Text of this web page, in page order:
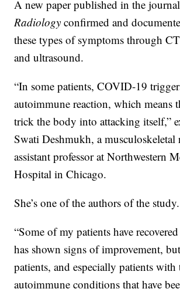
A new paper published in the
Radiology confirmed and
these types of symptoms through
and ultrasound.
“In some patients, COVID-19
autoimmune reaction, which means
trick the body into attacking itself,”
Swati Deshmukh, a musculoskeletal
assistant professor at Northwestern
Hospital in Chicago.
She’s one of the authors of the study.
“Some of my patients have
has shown signs of improvement,
patients, and especially patients with
autoimmune conditions that have